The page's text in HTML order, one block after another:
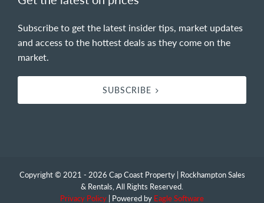
Subscribe to get the latest insider tips, market updates
and access to the hottest deals as they come on the
market.
SUBSCRIBE
Copyright © 2021 - 2026 Cap Coast Property | Rockhampton Sales
& Rentals, All Rights Reserved.
Privacy Policy | Powered by Eagle Software